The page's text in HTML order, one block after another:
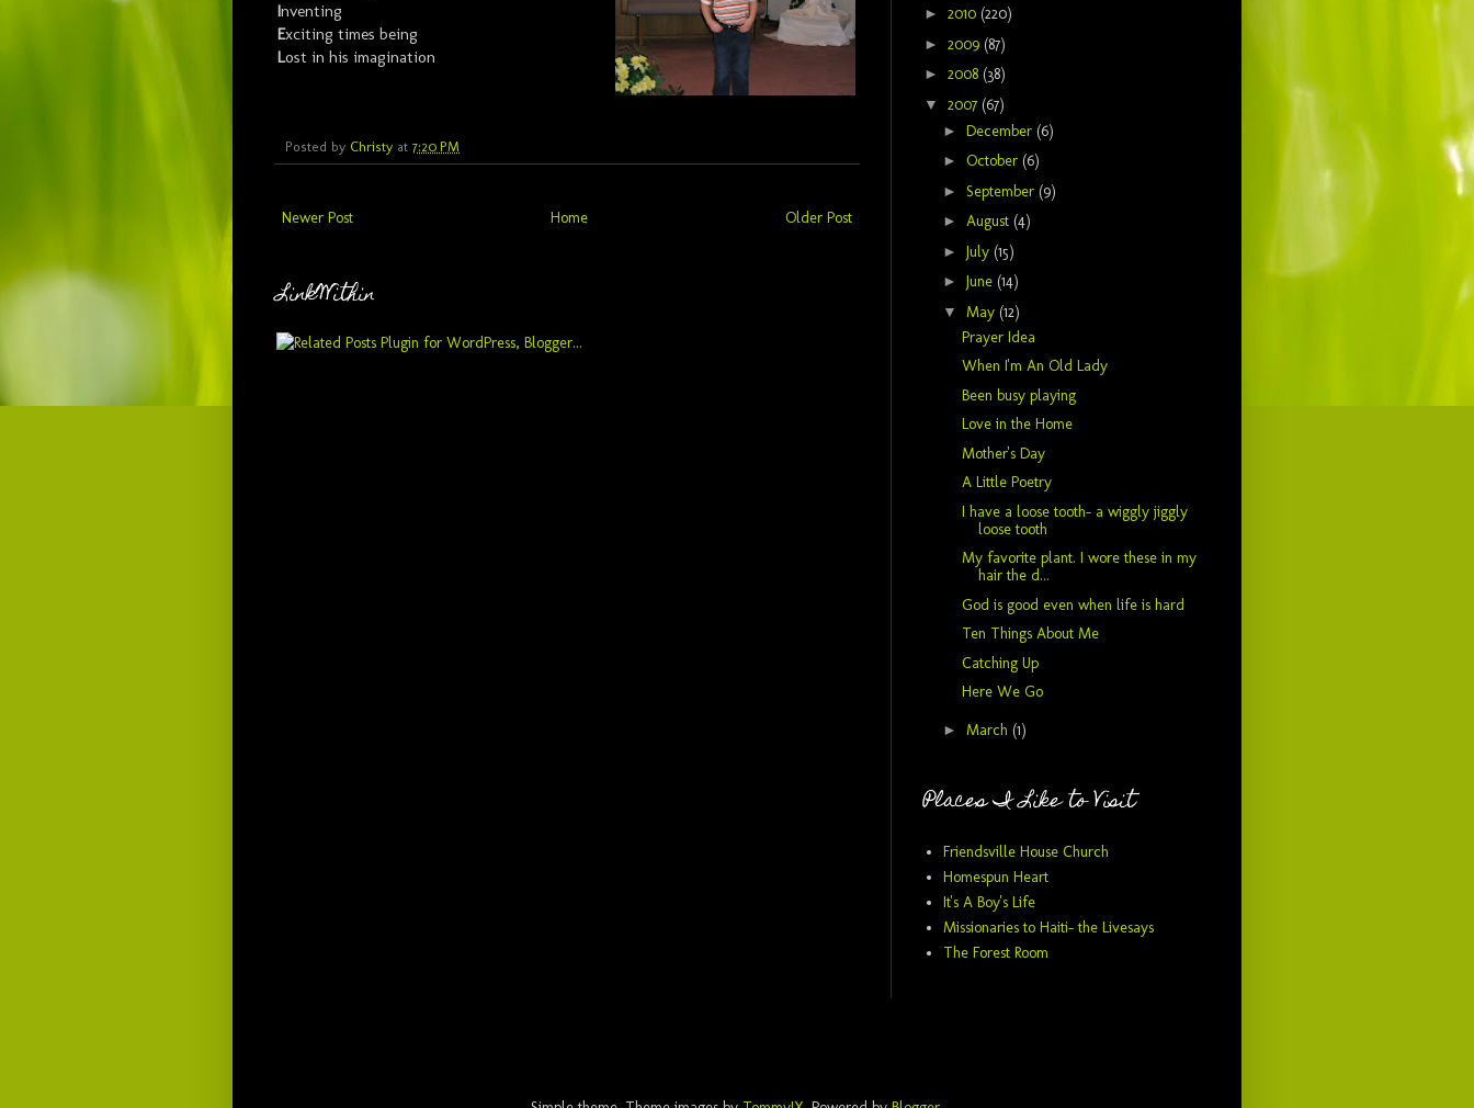
Inventing
Exciting times being
Lost in his imagination
Posted by Christy at 7:20 PM
Newer Post Older Post
Home
LinkWithin
► 2010 (220)
► 2009 (87)
► 2008 (38)
▼ 2007 (67)
► December (6)
► October (6)
► September (9)
► August (4)
► July (15)
► June (14)
▼ May (12)
Prayer Idea
When I'm An Old Lady
Been busy playing
Love in the Home
Mother's Day
A Little Poetry
I have a loose tooth- a wiggly jiggly
loose tooth
My favorite plant. I wore these in my
hair the d...
God is good even when life is hard
Ten Things About Me
Catching Up
Here We Go
► March (1)
Places I Like to Visit
Friendsville House Church
Homespun Heart
It's A Boy's Life
Missionaries to Haiti- the Livesays
The Forest Room